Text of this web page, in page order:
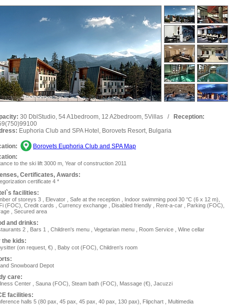
Villa Park
Royal Plaza
Booking Borovets
30 DblStudio, 54 A1bedroom, 12 A2bedroom, 5Villas /
Reception:
Euphoria Club and SPA Hotel, Borovets Resort, Bulgaria
Borovets Euphoria Club and SPA Map
to the ski lift 3000 m, Year of construction 2011
Сertificates, Awards:
certificate 4 *
facilities:
of storeys 3 , Elevator , Safe at the reception , Indoor swimming pool 30 °C (6 x 12 m),
(FOC), Сredit cards , Currency exchange , Disabled friendly , Rent-a-car , Parking (FOC),
, Secured area
and drinks:
2 , Bars 1 , Children's menu , Vegetarian menu , Room Service , Wine cellar
the kids:
(on request, €) , Baby cot (FOC), Children's room
Snowboard Depot
care:
Center , Sauna (FOC), Steam bath (FOC), Massage (€), Jacuzzi
facilities:
halls 5 (80 pax, 45 pax, 45 pax, 40 pax, 130 pax), Flipchart , Multimedia